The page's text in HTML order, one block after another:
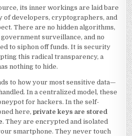
its inner workings are laid bare
of developers, cryptographers, and
There are no hidden algorithms,
surveillance, and no
to siphon off funds. It is security
this radical transparency, a
nothing to hide.
to how your most sensitive data—
In a centralized model, these
for hackers. In the self-
here,private keys are stored
. They are encrypted and isolated
smartphone. They never touch